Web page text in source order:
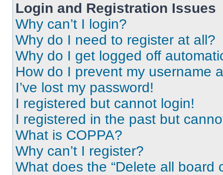
Login and Registration Issues
Why can’t I login?
Why do I need to register at all?
Why do I get logged off
How do I prevent my username
I’ve lost my password!
I registered but cannot login!
I registered in the past but
What is COPPA?
Why can’t I register?
What does the “Delete all board